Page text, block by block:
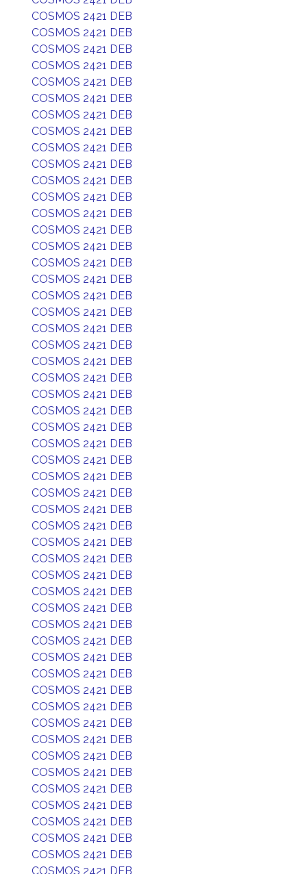
COSMOS 2421 DEB
COSMOS 2421 DEB
COSMOS 2421 DEB
COSMOS 2421 DEB
COSMOS 2421 DEB
COSMOS 2421 DEB
COSMOS 2421 DEB
COSMOS 2421 DEB
COSMOS 2421 DEB
COSMOS 2421 DEB
COSMOS 2421 DEB
COSMOS 2421 DEB
COSMOS 2421 DEB
COSMOS 2421 DEB
COSMOS 2421 DEB
COSMOS 2421 DEB
COSMOS 2421 DEB
COSMOS 2421 DEB
COSMOS 2421 DEB
COSMOS 2421 DEB
COSMOS 2421 DEB
COSMOS 2421 DEB
COSMOS 2421 DEB
COSMOS 2421 DEB
COSMOS 2421 DEB
COSMOS 2421 DEB
COSMOS 2421 DEB
COSMOS 2421 DEB
COSMOS 2421 DEB
COSMOS 2421 DEB
COSMOS 2421 DEB
COSMOS 2421 DEB
COSMOS 2421 DEB
COSMOS 2421 DEB
COSMOS 2421 DEB
COSMOS 2421 DEB
COSMOS 2421 DEB
COSMOS 2421 DEB
COSMOS 2421 DEB
COSMOS 2421 DEB
COSMOS 2421 DEB
COSMOS 2421 DEB
COSMOS 2421 DEB
COSMOS 2421 DEB
COSMOS 2421 DEB
COSMOS 2421 DEB
COSMOS 2421 DEB
COSMOS 2421 DEB
COSMOS 2421 DEB
COSMOS 2421 DEB
COSMOS 2421 DEB
COSMOS 2421 DEB
COSMOS 2421 DEB